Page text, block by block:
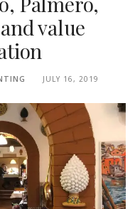
value
JULY 16, 2019